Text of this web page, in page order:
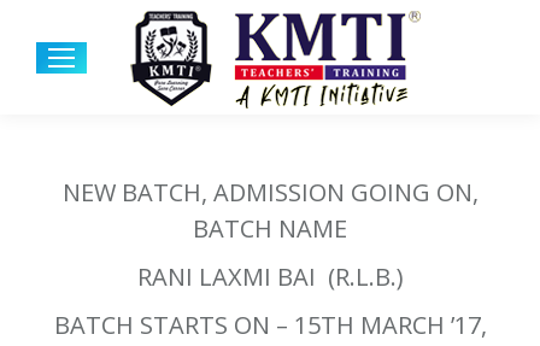
NEW BATCH, ADMISSION GOING ON,
BATCH NAME
RANI LAXMI BAI (R.L.B.)
BATCH STARTS ON – 15TH MARCH ’17,